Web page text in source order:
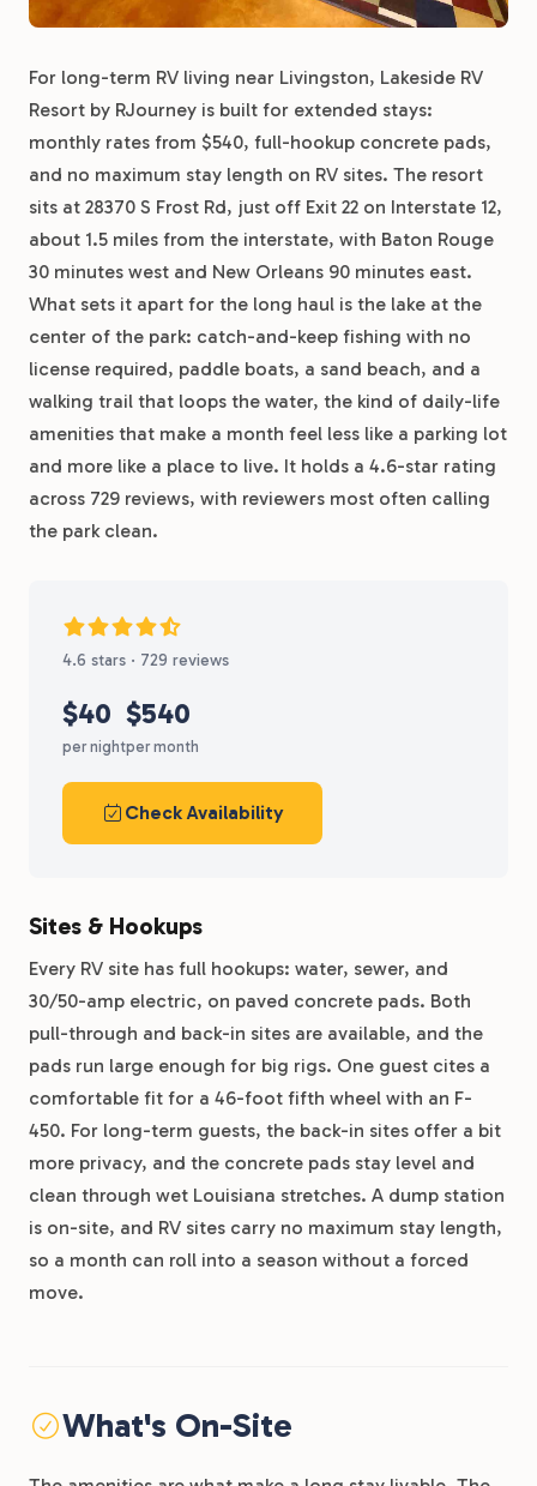
For long-term RV living near Livingston, Lakeside RV
Resort by RJourney is built for extended stays:
monthly rates from $540, full-hookup concrete pads,
and no maximum stay length on RV sites. The resort
sits at 28370 S Frost Rd, just off Exit 22 on Interstate 12,
about 1.5 miles from the interstate, with Baton Rouge
30 minutes west and New Orleans 90 minutes east.
What sets it apart for the long haul is the lake at the
center of the park: catch-and-keep fishing with no
license required, paddle boats, a sand beach, and a
walking trail that loops the water, the kind of daily-life
amenities that make a month feel less like a parking lot
and more like a place to live. It holds a 4.6-star rating
across 729 reviews, with reviewers most often calling
the park clean.
4.6 stars · 729 reviews
$40
per night
$540
per month
Check Availability
Sites & Hookups
Every RV site has full hookups: water, sewer, and
30/50-amp electric, on paved concrete pads. Both
pull-through and back-in sites are available, and the
pads run large enough for big rigs. One guest cites a
comfortable fit for a 46-foot fifth wheel with an F-
450. For long-term guests, the back-in sites offer a bit
more privacy, and the concrete pads stay level and
clean through wet Louisiana stretches. A dump station
is on-site, and RV sites carry no maximum stay length,
so a month can roll into a season without a forced
move.
What's On-Site